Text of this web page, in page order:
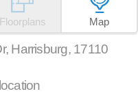
Floorplans Map
, Harrisburg, 17110